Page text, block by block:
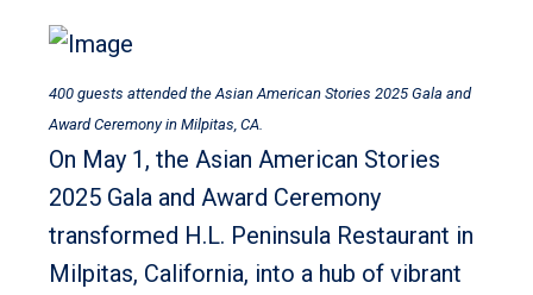
400 guests attended the Asian American Stories 2025 Gala and
Award Ceremony in Milpitas, CA.
On May 1, the Asian American Stories
2025 Gala and Award Ceremony
transformed H.L. Peninsula Restaurant in
Milpitas, California, into a hub of vibrant